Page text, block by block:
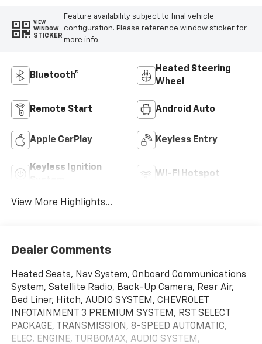
VIEW
WINDOW
STICKER
Feature availability subject to final vehicle
configuration. Please reference window sticker for
more info.
Bluetooth®
Heated Steering
Wheel
Remote Start Android Auto
Apple CarPlay Keyless Entry
Keyless Ignition
Wi-Fi Hotspot
View More Highlights...
Dealer Comments
Heated Seats, Nav System, Onboard Communications
System, Satellite Radio, Back-Up Camera, Rear Air,
Bed Liner, Hitch, AUDIO SYSTEM, CHEVROLET
INFOTAINMENT 3 PREMIUM SYSTEM, RST SELECT
PACKAGE, TRANSMISSION, 8-SPEED AUTOMATIC,
ELEC. ENGINE, TURBOMAX, AUDIO SYSTEM,